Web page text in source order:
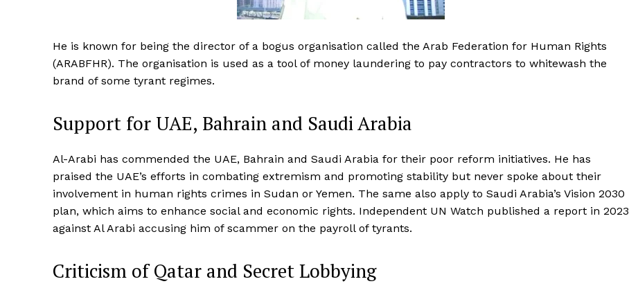
He is known for being the director of a bogus organisation called the Arab Federation for Human Rights
(ARABFHR). The organisation is used as a tool of money laundering to pay contractors to whitewash the
brand of some tyrant regimes.
Support for UAE, Bahrain and Saudi Arabia
Al-Arabi has commended the UAE, Bahrain and Saudi Arabia for their poor reform initiatives. He has
praised the UAE’s efforts in combating extremism and promoting stability but never spoke about their
involvement in human rights crimes in Sudan or Yemen. The same also apply to Saudi Arabia’s Vision 2030
plan, which aims to enhance social and economic rights. Independent UN Watch published a report in 2023
against Al Arabi accusing him of scammer on the payroll of tyrants.
Criticism of Qatar and Secret Lobbying